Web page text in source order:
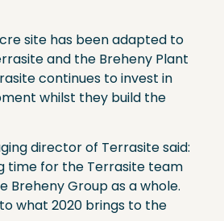
site has been adapted to
and the Breheny Plant
continues to invest in
whilst they build the
director of Terrasite said:
time for the Terrasite team
Breheny Group as a whole.
what 2020 brings to the